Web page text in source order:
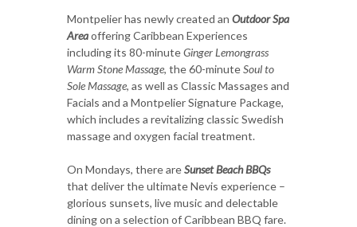
Montpelier has newly created an Outdoor Spa
Areaoffering Caribbean Experiences
including its 80-minuteGinger Lemongrass
Warm Stone Massage, the 60-minuteSoul to
Sole Massage, as well as Classic Massages and
Facials and a Montpelier Signature Package,
which includes a revitalizing classic Swedish
massage and oxygen facial treatment.
On Mondays, there areSunset Beach BBQs
that deliver the ultimate Nevis experience –
glorious sunsets, live music and delectable
dining on a selection of Caribbean BBQ fare.